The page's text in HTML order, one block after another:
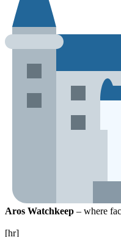
Aros Watchkeep – where
[hr]